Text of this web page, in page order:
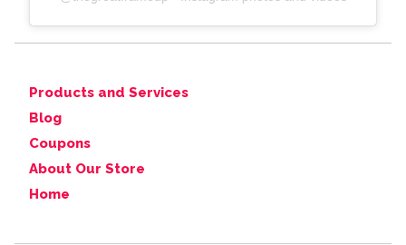
Products and Services
Blog
Coupons
About Our Store
Home